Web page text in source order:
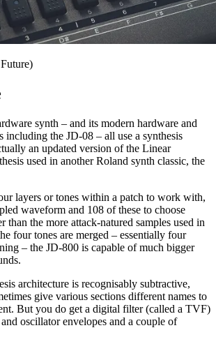
synth – and its modern hardware and
including the JD-08 – all use a synthesis
an updated version of the Linear
used in another Roland synth classic, the
layers or tones within a patch to work with,
waveform and 108 of these to choose
than the more attack-natured samples used in
four tones are merged – essentially four
– the JD-800 is capable of much bigger
architecture is recognisably subtractive,
give various sections different names to
But you do get a digital filter (called a TVF)
oscillator envelopes and a couple of